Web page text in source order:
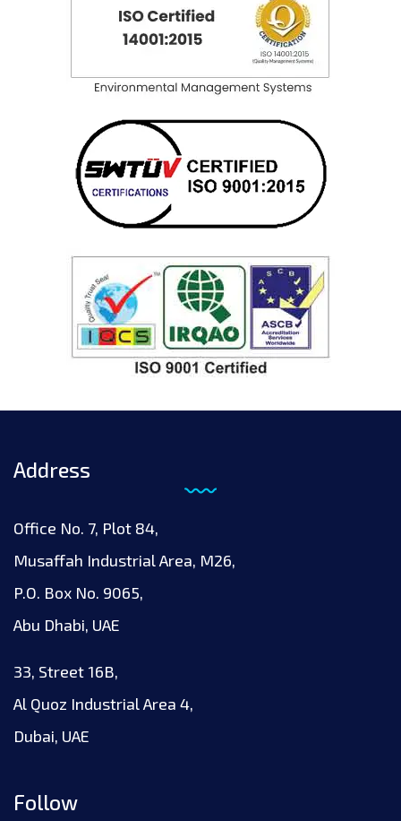
Address
Office No. 7, Plot 84,
Musaffah Industrial Area, M26,
P.O. Box No. 9065,
Abu Dhabi, UAE
33, Street 16B,
Al Quoz Industrial Area 4,
Dubai, UAE
Follow